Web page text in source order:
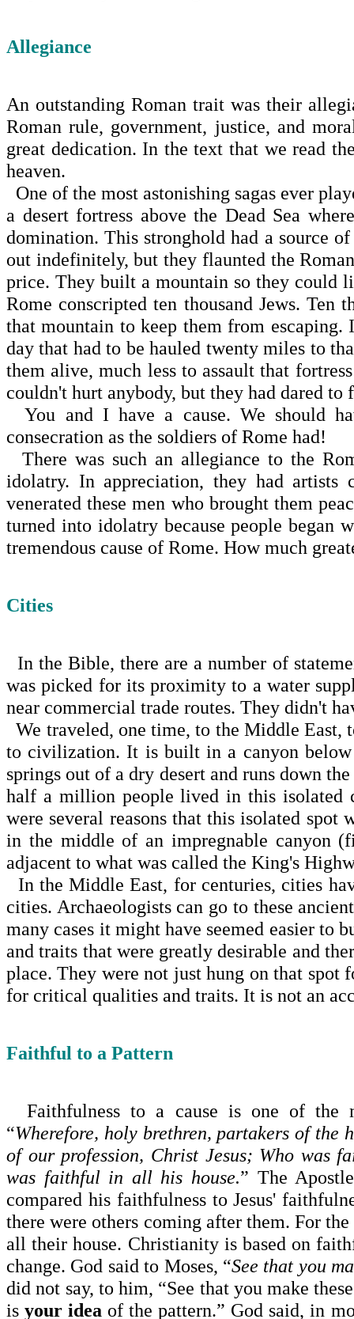
Allegiance
An outstanding Roman trait was their
Roman rule, government, justice, and
great dedication. In the text that we read
heaven.
One of the most astonishing sagas ever
a desert fortress above the Dead Sea
domination. This stronghold had a source
out indefinitely, but they flaunted the
price. They built a mountain so they could
Rome conscripted ten thousand Jews. Ten
that mountain to keep them from
day that had to be hauled twenty miles to
them alive, much less to assault that
couldn't hurt anybody, but they had dared to
You and I have a cause. We should
consecration as the soldiers of Rome had!
There was such an allegiance to the
idolatry. In appreciation, they had artists
venerated these men who brought them
turned into idolatry because people began
tremendous cause of Rome. How much
Cities
In the Bible, there are a number of
was picked for its proximity to a water
near commercial trade routes. They didn't
We traveled, one time, to the Middle East,
to civiliza­tion. It is built in a canyon
springs out of a dry desert and runs down
half a million people lived in this isolated
were several reasons that this isolated
in the middle of an impregnable canyon
adjacent to what was called the King's
In theMiddle East, for centuries, cities
cities. Archaeologists can go to these
many cases it might have seemed easier to
and traits that were greatly desirable and
place. They were not just hung on that spot
for critical qualities and traits. It is not an
Faithful to a Pattern
Faithfulness to a cause is one of the
“Wherefore, holy brethren, partakers of
of our profession, Christ Jesus; Who was
was faithful in all his house.” The
compared his faithfulness to Jesus'
there were others com­ing after them. For
all their house. Christ­ianity is based on
change. God said to Moses, “See that you
did not say, to him, “See that you make
isyour idea of the pattern.” God said, in